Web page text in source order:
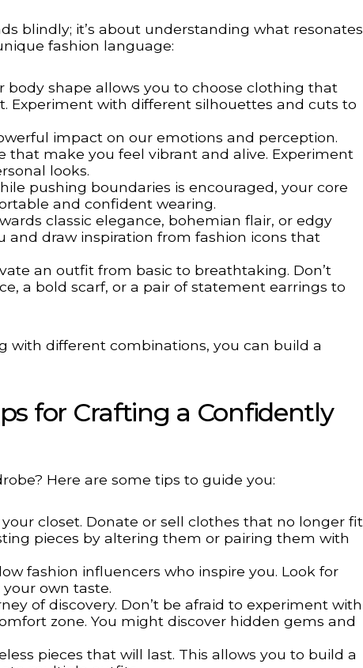
blindly; it’s about understanding what resonates
fashion language:
body shape allows you to choose clothing that
Experiment with different silhouettes and cuts to
impact on our emotions and perception.
make you feel vibrant and alive. Experiment
looks.
pushing boundaries is encouraged, your core
and confident wearing.
classic elegance, bohemian flair, or edgy
draw inspiration from fashion icons that
an outfit from basic to breathtaking. Don’t
a bold scarf, or a pair of statement earrings to
with different combinations, you can build a
for Crafting a Confidently
Here are some tips to guide you:
closet. Donate or sell clothes that no longer fit
pieces by altering them or pairing them with
fashion influencers who inspire you. Look for
own taste.
of discovery. Don’t be afraid to experiment with
zone. You might discover hidden gems and
pieces that will last. This allows you to build a